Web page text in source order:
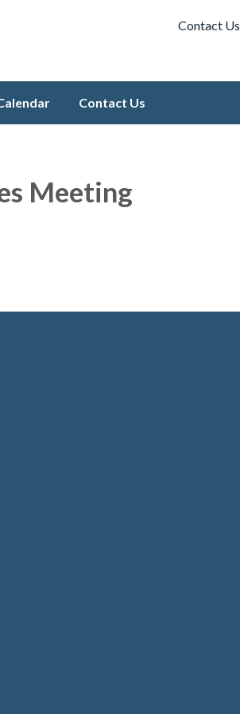
Contact Us
Contact Us
Meeting